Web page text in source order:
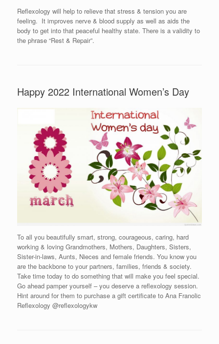
Reflexology will help to relieve that stress & tension you are
feeling. It improves nerve & blood supply as well as aids the
body to get into that peaceful healthy state. There is a validity to
the phrase “Rest & Repair”.
Happy 2022 International Women’s Day
To all you beautifully smart, strong, courageous, caring, hard
working & loving Grandmothers, Mothers, Daughters, Sisters,
Sister-in-laws, Aunts, Nieces and female friends. You know you
are the backbone to your partners, families, friends & society.
Take time today to do something that will make you feel special.
Go ahead pamper yourself – you deserve a reflexology session.
Hint around for them to purchase a gift certificate to Ana Franolic
Reflexology @reflexologykw